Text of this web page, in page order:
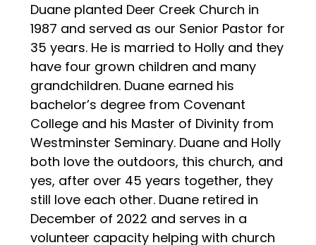
Duane planted Deer Creek Church in
1987 and served as our Senior Pastor for
35 years. He is married to Holly and they
have four grown children and many
grandchildren. Duane earned his
bachelor’s degree from Covenant
College and his Master of Divinity from
Westminster Seminary. Duane and Holly
both love the outdoors, this church, and
yes, after over 45 years together, they
still love each other. Duane retired in
December of 2022 and serves in a
volunteer capacity helping with church